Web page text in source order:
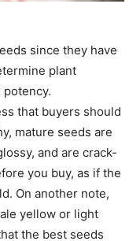
since they have
plant
that buyers should
mature seeds are
and are crack-
you buy, as if the
On another note,
yellow or light
the best seeds